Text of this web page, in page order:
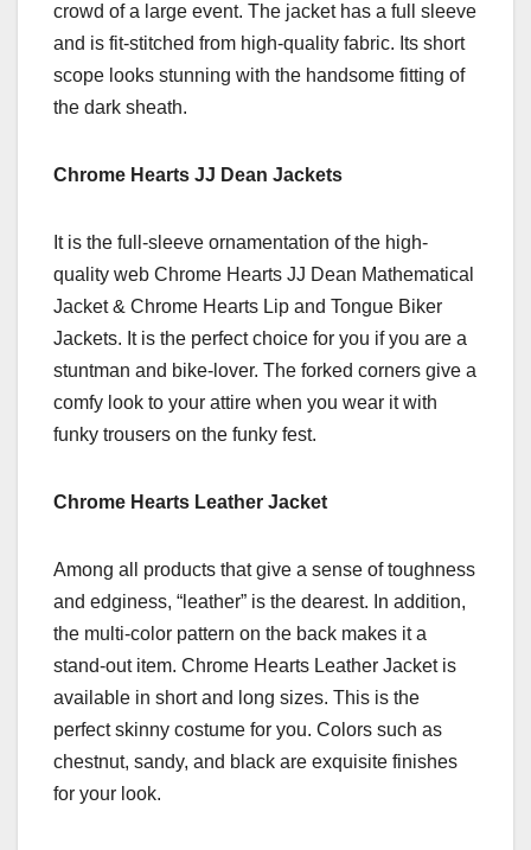
crowd of a large event. The jacket has a full sleeve
and is fit-stitched from high-quality fabric. Its short
scope looks stunning with the handsome fitting of
the dark sheath.
Chrome Hearts JJ Dean Jackets
It is the full-sleeve ornamentation of the high-
quality web Chrome Hearts JJ Dean Mathematical
Jacket & Chrome Hearts Lip and Tongue Biker
Jackets. It is the perfect choice for you if you are a
stuntman and bike-lover. The forked corners give a
comfy look to your attire when you wear it with
funky trousers on the funky fest.
Chrome Hearts Leather Jacket
Among all products that give a sense of toughness
and edginess, “leather” is the dearest. In addition,
the multi-color pattern on the back makes it a
stand-out item. Chrome Hearts Leather Jacket is
available in short and long sizes. This is the
perfect skinny costume for you. Colors such as
chestnut, sandy, and black are exquisite finishes
for your look.